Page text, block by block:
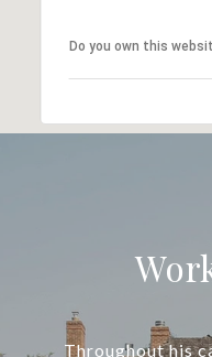
Do you own this
Throughout his